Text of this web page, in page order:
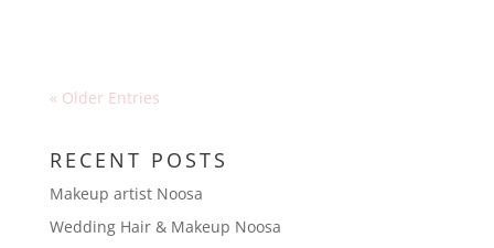
« Older Entries
RECENT POSTS
Makeup artist Noosa
Wedding Hair & Makeup Noosa